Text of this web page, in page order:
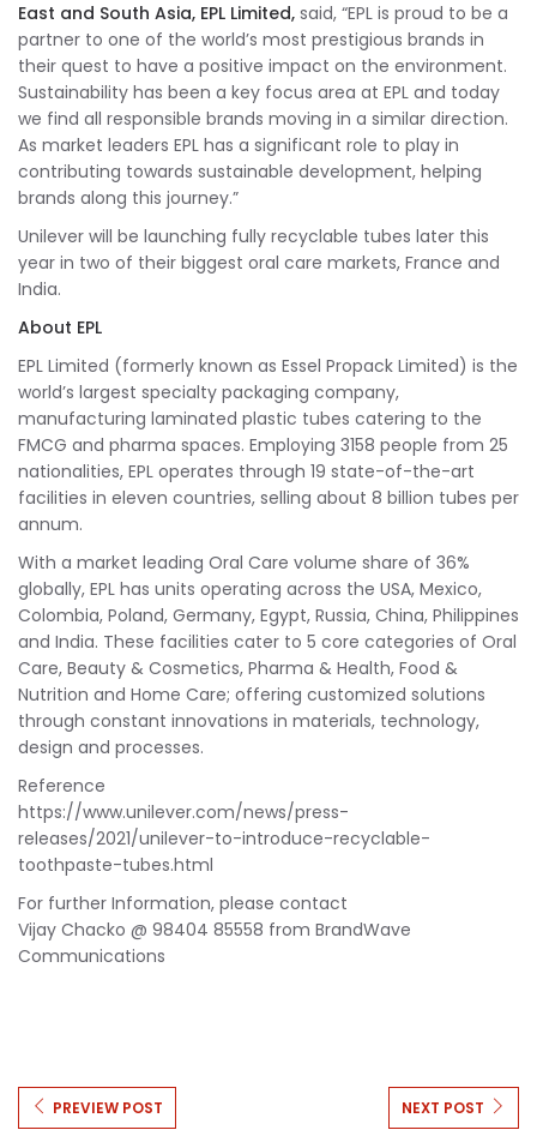
East and South Asia, EPL Limited, said, “EPL is proud to be a
partner to one of the world’s most prestigious brands in
their quest to have a positive impact on the environment.
Sustainability has been a key focus area at EPL and today
we find all responsible brands moving in a similar direction.
As market leaders EPL has a significant role to play in
contributing towards sustainable development, helping
brands along this journey.”
Unilever will be launching fully recyclable tubes later this
year in two of their biggest oral care markets, France and
India.
About EPL
EPL Limited (formerly known as Essel Propack Limited) is the
world’s largest specialty packaging company,
manufacturing laminated plastic tubes catering to the
FMCG and pharma spaces. Employing 3158 people from 25
nationalities, EPL operates through 19 state-of-the-art
facilities in eleven countries, selling about 8 billion tubes per
annum.
With a market leading Oral Care volume share of 36%
globally, EPL has units operating across the USA, Mexico,
Colombia, Poland, Germany, Egypt, Russia, China, Philippines
and India. These facilities cater to 5 core categories of Oral
Care, Beauty & Cosmetics, Pharma & Health, Food &
Nutrition and Home Care; offering customized solutions
through constant innovations in materials, technology,
design and processes.
Reference
https://www.unilever.com/news/press-
releases/2021/unilever-to-introduce-recyclable-
toothpaste-tubes.html
For further Information, please contact
Vijay Chacko @ 98404 85558 from BrandWave
Communications
PREVIEW POST NEXT POST